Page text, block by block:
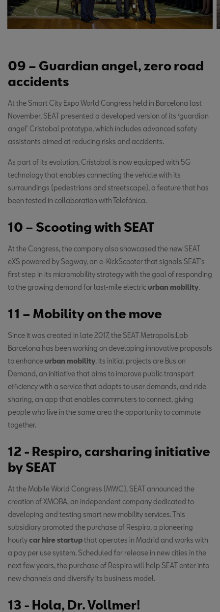
09 – Guardian angel, zero road
accidents
At the Smart City Expo World Congress held in Barcelona last
November, SEAT presented a developed version of its ‘guardian
angel’ Cristobal prototype, which includes advanced safety
assistants aimed at reducing risks and accidents.
As part of its evolution, Cristobal is now equipped with 5G
technology that enables connecting the vehicle with its
surroundings (pedestrians and streetscape), a feature that has
been tested in collaboration with Telefónica.
10 – Scooting with SEAT
At the Congress, the company also showcased the new SEAT
eXS powered by Segway, an e-KickScooter that signals SEAT’s
first step in its micromobility strategy with the goal of responding
to the growing demand for last-mile electric urban mobility.
11 – Mobility on the move
Since it was created in late 2017, the SEAT Metropolis:Lab
Barcelona has been working on developing innovative proposals
to enhance urban mobility. Its initial projects are Bus on
Demand, an initiative that aims to improve public transport
efficiency with a service that adapts to user demands, and ride
sharing, an app that enables commuters to connect, giving
people who live in the same area the opportunity to commute
together.
12 - Respiro, carsharing initiative
by SEAT
At the Mobile World Congress (MWC), SEAT announced the
creation of XMOBA, an independent company dedicated to
developing and testing smart new mobility services. This
subsidiary promoted the purchase of Respiro, a pioneering
hourlycar hirestartupthat operates in Madrid and works with
a pay per use system. Scheduled for release in new cities in the
next few years, the purchase of Respiro will help SEAT enter into
new channels and diversify its business model.
13 - Hola, Dr. Vollmer!